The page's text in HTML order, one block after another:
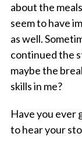
about the
seem to have
as well.
continued the
maybe the
skills in me?
Have you ever
to hear your